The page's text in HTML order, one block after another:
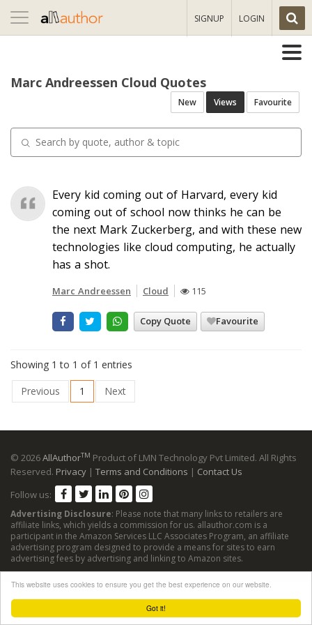
Got it!
This website uses cookies to ensure you get the best experience on our website.
Toggle
navigation
SIGNUP LOGIN
Marc Andreessen Cloud Quotes
New Views Favourite
Every kid coming out of Harvard, every kid
coming out of school now thinks he can be
the next Mark Zuckerberg, and with these new
technologies like cloud computing, he actually
has a shot.
Marc Andreessen Cloud 115
Copy Quote Favourite
Showing 1 to 1 of 1 entries
Previous
1 Next
© 2026AllAuthorTM Product of LMN Technology Pvt Limited. All Rights
Reserved. Privacy | Terms and Conditions | Contact Us
Follow us:
Advertising Disclosure: Please note that many links to retailers are
affiliate links, which yields a commission for us. allauthor.com is a
participant in the Amazon Services LLC Associates Program, an affiliate
advertising program designed to provide a means for sites to earn
advertising fees by advertising and linking to Amazon sites.